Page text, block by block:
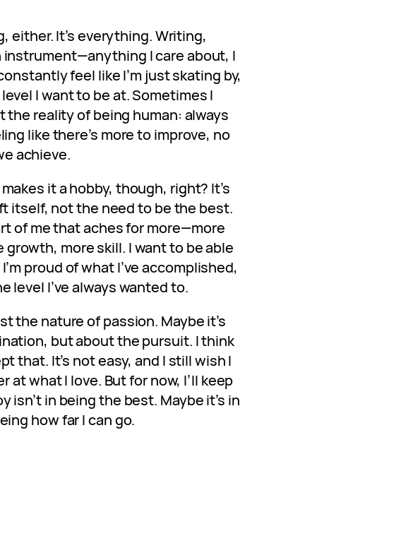
either. It’s everything. Writing,
instrument—anything I care about, I
feel like I’m just skating by,
I want to be at. Sometimes I
the reality of being human: always
like there’s more to improve, no
achieve.
it a hobby, though, right? It’s
itself, not the need to be the best.
of me that aches for more—more
growth, more skill. I want to be able
proud of what I’ve accomplished,
level I’ve always wanted to.
the nature of passion. Maybe it’s
but about the pursuit. I think
that. It’s not easy, and I still wish I
at what I love. But for now, I’ll keep
isn’t in being the best. Maybe it’s in
how far I can go.